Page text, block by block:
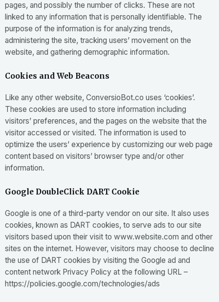
pages, and possibly the number of clicks. These are not
linked to any information that is personally identifiable. The
purpose of the information is for analyzing trends,
administering the site, tracking users’ movement on the
website, and gathering demographic information.
Cookies and Web Beacons
Like any other website, ConversioBot.co uses ‘cookies’.
These cookies are used to store information including
visitors’ preferences, and the pages on the website that the
visitor accessed or visited. The information is used to
optimize the users’ experience by customizing our web page
content based on visitors’ browser type and/or other
information.
Google DoubleClick DART Cookie
Google is one of a third-party vendor on our site. It also uses
cookies, known as DART cookies, to serve ads to our site
visitors based upon their visit to www.website.com and other
sites on the internet. However, visitors may choose to decline
the use of DART cookies by visiting the Google ad and
content network Privacy Policy at the following URL –
https://policies.google.com/technologies/ads